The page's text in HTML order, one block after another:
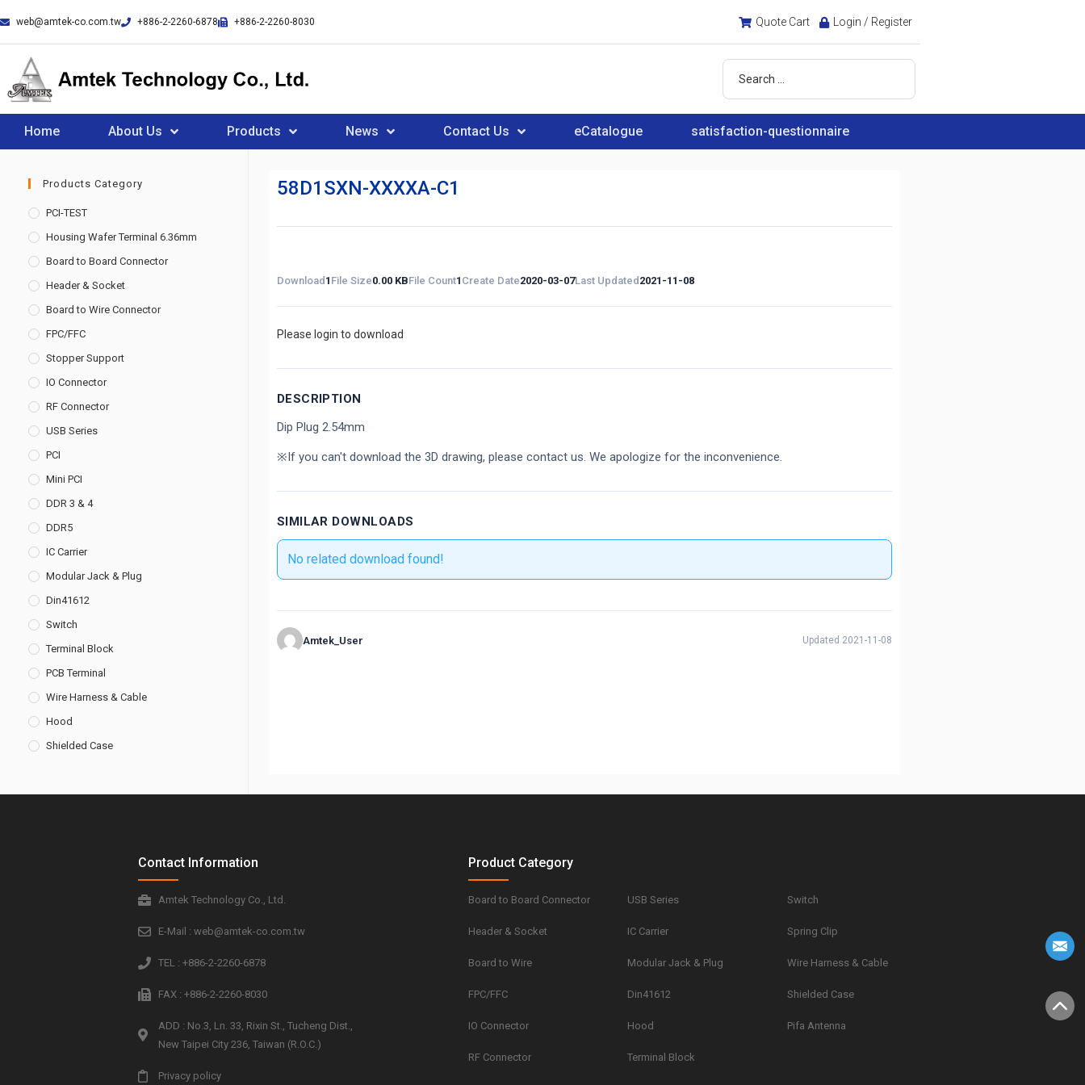
web@amtek-co.com.tw +886-2-2260-6878 +886-2-2260-8030 Quote Cart Login / Register
Home About Us Products News Contact Us eCatalogue satisfaction-questionnaire
Products Category
PCI-TEST
Housing Wafer Terminal 6.36mm
Board to Board Connector
Header & Socket
Board to Wire Connector
FPC/FFC
Stopper Support
IO Connector
RF Connector
USB Series
PCI
Mini PCI
DDR 3 & 4
DDR5
IC Carrier
Modular Jack & Plug
Din41612
Switch
Terminal Block
PCB Terminal
Wire Harness & Cable
Hood
Shielded Case
58D1SXN-XXXXA-C1
Download 1 File Size0.00 KBFile Count1 Create Date2020-03-07Last Updated 2021-11-08
Please login to download
DESCRIPTION
Dip Plug 2.54mm
※If you can't download the 3D drawing, please contact us. We apologize for the inconvenience.
SIMILAR DOWNLOADS
No related download found!
Amtek_User Updated 2021-11-08
Contact Information
Amtek Technology Co., Ltd.
E-Mail : web@amtek-co.com.tw
TEL : +886-2-2260-6878
FAX : +886-2-2260-8030
ADD : No.3, Ln. 33, Rixin St., Tucheng Dist.,
New Taipei City 236, Taiwan (R.O.C.)
Privacy policy
Product Category
Board to Board Connector
Header & Socket
Board to Wire
FPC/FFC
IO Connector
RF Connector
USB Series
IC Carrier
Modular Jack & Plug
Din41612
Hood
Terminal Block
Switch
Spring Clip
Wire Harness & Cable
Shielded Case
Pifa Antenna